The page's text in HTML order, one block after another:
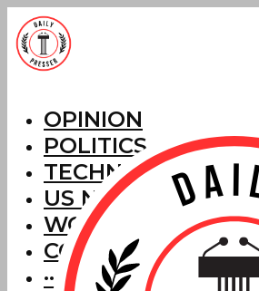
OPINION
POLITICS
TECHNOLOGY
US NEWS
WORLD NEWS
CORRECTIONS
···